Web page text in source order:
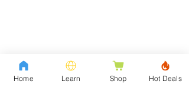
Home Learn Shop Hot Deals